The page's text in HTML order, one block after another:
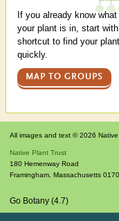
If you already know what
your plant is in, start
shortcut to find your
quickly.
MAP TO GROUPS
All images and text © 2026
Native Plant Trust
180 Hemenway Road
Framingham Massachusetts
Go Botany (4.7)